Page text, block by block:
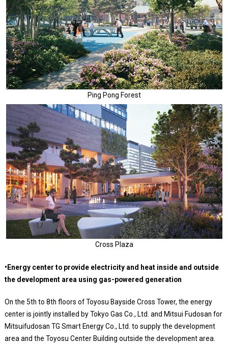
Ping Pong Forest
Cross Plaza
•Energy center to provide electricity and heat inside and outside
the development area using gas-powered generation
On the 5th to 8th floors of Toyosu Bayside Cross Tower, the energy
center is jointly installed by Tokyo Gas Co., Ltd. and Mitsui Fudosan for
Mitsuifudosan TG Smart Energy Co., Ltd. to supply the development
area and the Toyosu Center Building outside the development area.